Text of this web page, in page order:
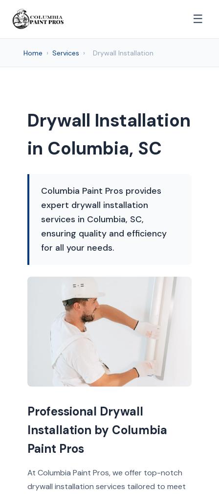
☰
Home › Services › Drywall Installation
Drywall Installation
in Columbia, SC
Columbia Paint Pros provides
expert drywall installation
services in Columbia, SC,
ensuring quality and efficiency
for all your needs.
Professional Drywall
Installation by Columbia
Paint Pros
At Columbia Paint Pros, we offer top-notch
drywall installation services tailored to meet